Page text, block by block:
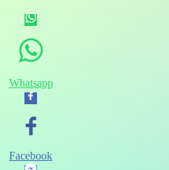
Whatsapp
Facebook